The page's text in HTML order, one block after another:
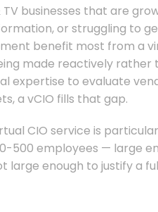
TV businesses that are
or struggling to
benefit most from a
made reactively rather
expertise to evaluate
a vCIO fills that gap.
CIO service is
500 employees — large
large enough to justify a